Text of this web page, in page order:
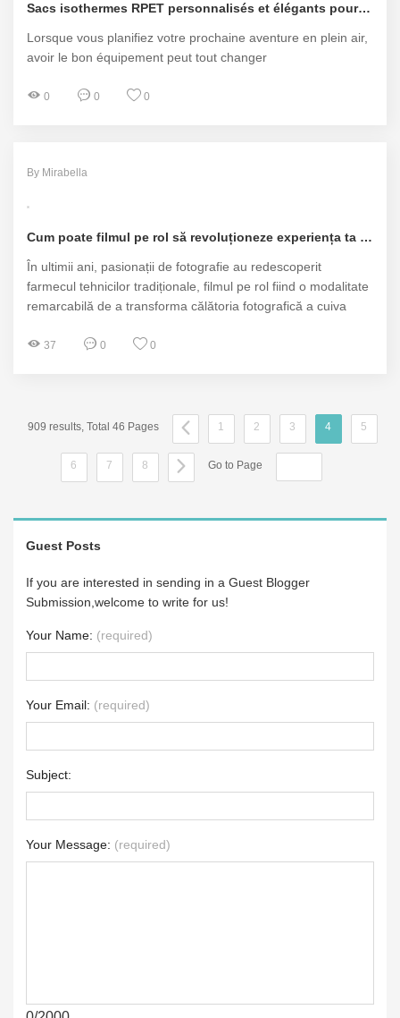
Sacs isothermes RPET personnalisés et élégants pour chaque aventure
Lorsque vous planifiez votre prochaine aventure en plein air,
avoir le bon équipement peut tout changer
0 0 0
By Mirabella
Cum poate filmul pe rol să revoluționeze experiența ta fotografică?
În ultimii ani, pasionații de fotografie au redescoperit
farmecul tehnicilor tradiționale, filmul pe rol fiind o modalitate
remarcabilă de a transforma călătoria fotografică a cuiva
37 0 0
909 results, Total 46 Pages 1 2 3 4 5
6 7 8 Go to Page
Guest Posts
If you are interested in sending in a Guest Blogger
Submission,welcome to write for us!
Your Name: (required)
Your Email: (required)
Subject:
Your Message: (required)